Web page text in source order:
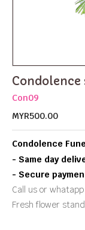
Con09
MYR500.00
Condolence
- Same day
- Secure
Call us or
Fresh flower